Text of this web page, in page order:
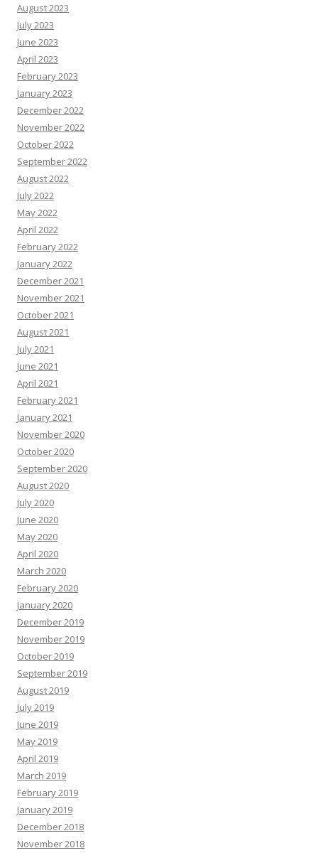
August 2023
July 2023
June 2023
April 2023
February 2023
January 2023
December 2022
November 2022
October 2022
September 2022
August 2022
July 2022
May 2022
April 2022
February 2022
January 2022
December 2021
November 2021
October 2021
August 2021
July 2021
June 2021
April 2021
February 2021
January 2021
November 2020
October 2020
September 2020
August 2020
July 2020
June 2020
May 2020
April 2020
March 2020
February 2020
January 2020
December 2019
November 2019
October 2019
September 2019
August 2019
July 2019
June 2019
May 2019
April 2019
March 2019
February 2019
January 2019
December 2018
November 2018